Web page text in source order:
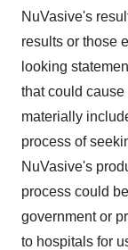
NuVasive's
results or those
looking
that could
materially
process of
NuVasive's
process could
government or
to hospitals for